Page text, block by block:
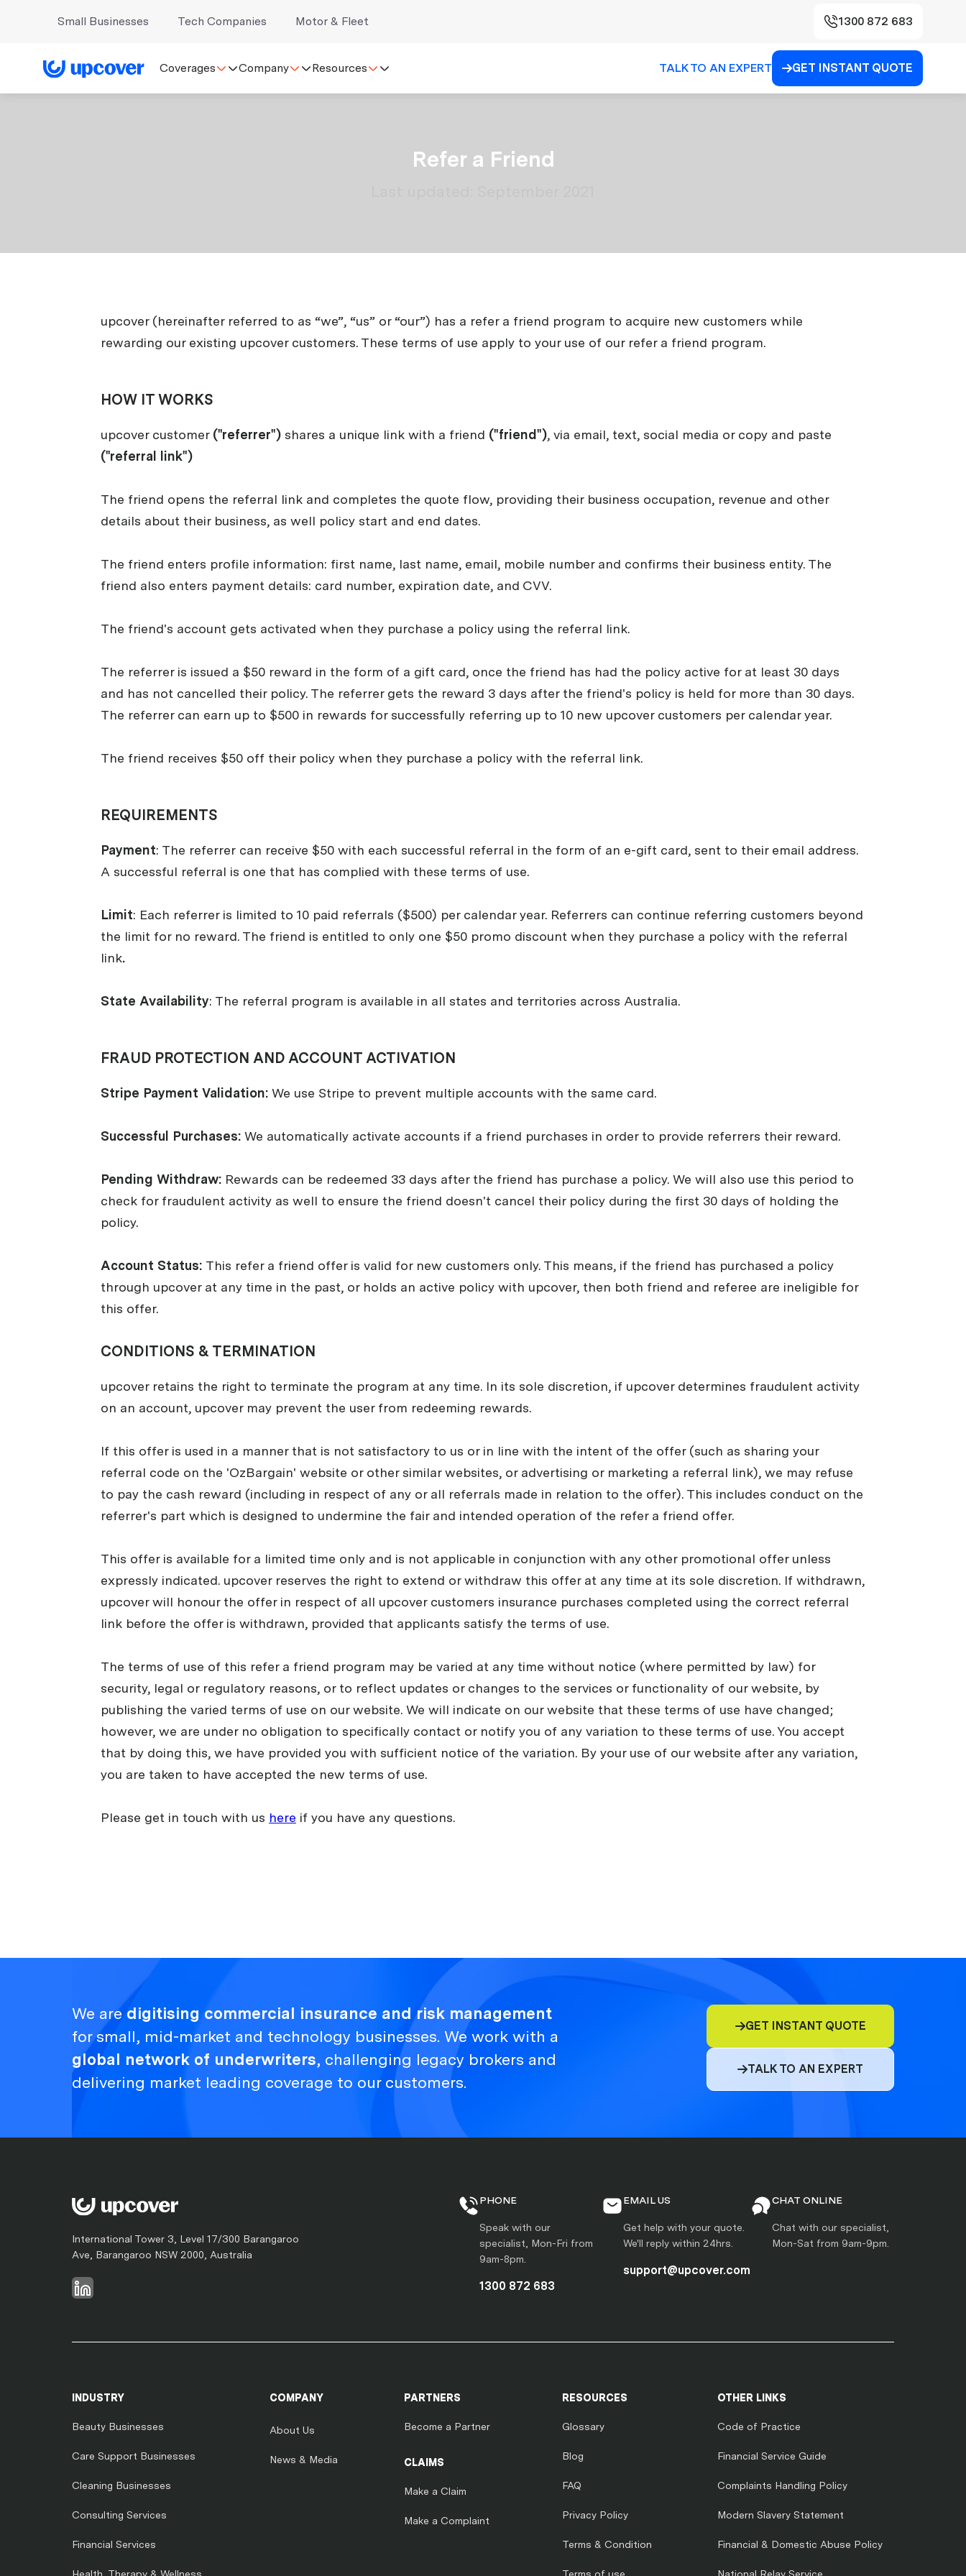
Small Businesses Tech Companies Motor & Fleet 1300 872 683
Coverages Company Resources TALK TO AN EXPERT GET INSTANT QUOTE
Refer a Friend
upcover (hereinafter referred to as “we”, “us” or “our”) has a refer a friend program to acquire new customers while
rewarding our existing upcover customers. These terms of use apply to your use of our refer a friend program.
HOW IT WORKS
upcover customer ("referrer") shares a unique link with a friend ("friend"), via email, text, social media or copy and paste
("referral link")
The friend opens the referral link and completes the quote flow, providing their business occupation, revenue and other
details about their business, as well policy start and end dates.
The friend enters profile information: first name, last name, email, mobile number and confirms their business entity. The
friend also enters payment details: card number, expiration date, and CVV.
The friend's account gets activated when they purchase a policy using the referral link.
The referrer is issued a $50 reward in the form of a gift card, once the friend has had the policy active for at least 30 days
and has not cancelled their policy. The referrer gets the reward 3 days after the friend's policy is held for more than 30 days.
The referrer can earn up to $500 in rewards for successfully referring up to 10 new upcover customers per calendar year.
The friend receives $50 off their policy when they purchase a policy with the referral link.
REQUIREMENTS
Payment: The referrer can receive $50 with each successful referral in the form of an e-gift card, sent to their email address.
A successful referral is one that has complied with these terms of use.
Limit: Each referrer is limited to 10 paid referrals ($500) per calendar year. Referrers can continue referring customers beyond
the limit for no reward. The friend is entitled to only one $50 promo discount when they purchase a policy with the referral
link.
State Availability: The referral program is available in all states and territories across Australia.
FRAUD PROTECTION AND ACCOUNT ACTIVATION
Stripe Payment Validation: We use Stripe to prevent multiple accounts with the same card.
Successful Purchases: We automatically activate accounts if a friend purchases in order to provide referrers their reward.
Pending Withdraw: Rewards can be redeemed 33 days after the friend has purchase a policy. We will also use this period to
check for fraudulent activity as well to ensure the friend doesn't cancel their policy during the first 30 days of holding the
policy.
Account Status: This refer a friend offer is valid for new customers only. This means, if the friend has purchased a policy
through upcover at any time in the past, or holds an active policy with upcover, then both friend and referee are ineligible for
this offer.
CONDITIONS & TERMINATION
upcover retains the right to terminate the program at any time. In its sole discretion, if upcover determines fraudulent activity
on an account, upcover may prevent the user from redeeming rewards.
If this offer is used in a manner that is not satisfactory to us or in line with the intent of the offer (such as sharing your
referral code on the 'OzBargain' website or other similar websites, or advertising or marketing a referral link), we may refuse
to pay the cash reward (including in respect of any or all referrals made in relation to the offer). This includes conduct on the
referrer's part which is designed to undermine the fair and intended operation of the refer a friend offer.
This offer is available for a limited time only and is not applicable in conjunction with any other promotional offer unless
expressly indicated. upcover reserves the right to extend or withdraw this offer at any time at its sole discretion. If withdrawn,
upcover will honour the offer in respect of all upcover customers insurance purchases completed using the correct referral
link before the offer is withdrawn, provided that applicants satisfy the terms of use.
The terms of use of this refer a friend program may be varied at any time without notice (where permitted by law) for
security, legal or regulatory reasons, or to reflect updates or changes to the services or functionality of our website, by
publishing the varied terms of use on our website. We will indicate on our website that these terms of use have changed;
however, we are under no obligation to specifically contact or notify you of any variation to these terms of use. You accept
that by doing this, we have provided you with sufficient notice of the variation. By your use of our website after any variation,
you are taken to have accepted the new terms of use.
Please get in touch with us here if you have any questions.
We are digitising commercial insurance and risk management
for small, mid-market and technology businesses. We work with a
global network of underwriters, challenging legacy brokers and
delivering market leading coverage to our customers.
GET INSTANT QUOTE
TALK TO AN EXPERT
International Tower 3, Level 17/300 Barangaroo
Ave, Barangaroo NSW 2000, Australia
PHONE
Speak with our
specialist, Mon-Fri from
9am-8pm.
1300 872 683
EMAIL US
Get help with your quote.
We'll reply within 24hrs.
support@upcover.com
CHAT ONLINE
Chat with our specialist,
Mon-Sat from 9am-9pm.
INDUSTRY
Beauty Businesses
Care Support Businesses
Cleaning Businesses
Consulting Services
Financial Services
COMPANY
About Us
News & Media
PARTNERS
Become a Partner
CLAIMS
Make a Claim
Make a Complaint
RESOURCES
Glossary
Blog
FAQ
Privacy Policy
Terms & Condition
OTHER LINKS
Code of Practice
Financial Service Guide
Complaints Handling Policy
Modern Slavery Statement
Financial & Domestic Abuse Policy